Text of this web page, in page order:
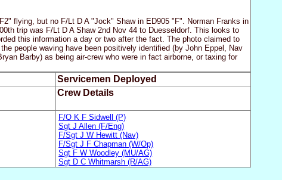
flying, but no F/Lt D A "Jock" Shaw in ED905 "F". Norman Franks in
trip was F/Lt D A Shaw 2nd Nov 44 to Duesseldorf. This looks to
this information a day or two after the fact. The photo claimed to
people waving have been positively identified (by John Eppel, Nav
Barby) as being air-crew who were in fact airborne, or taxing for
Servicemen Deployed
Crew Details
F/O K F Sidwell (P)
Sgt J Allen (F/Eng)
F/Sgt J W Hewitt (Nav)
F/Sgt J F Chapman (W/Op)
Sgt F W Woodley (MU/AG)
Sgt D C Whitmarsh (R/AG)